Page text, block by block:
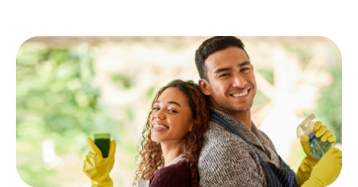
for
Valentine's
Day
in
Johannesburg